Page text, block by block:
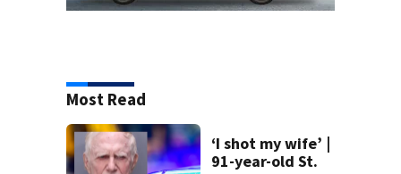
Most Read
‘I shot my wife’ |
91-year-old St.